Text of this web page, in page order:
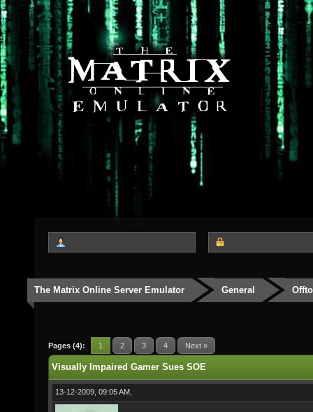
The Matrix Online Server Emulator General
Pages (4): 1 2 3 4 Next »
Visually Impaired Gamer Sues SOE
13-12-2009, 09:05 AM,